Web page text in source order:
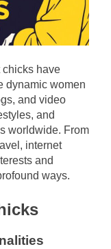
chicks have
dynamic women
and video
and
worldwide. From
internet
and
ways.